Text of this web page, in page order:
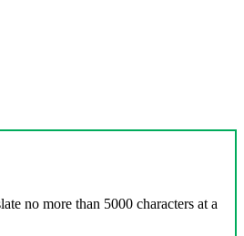
no more than 5000 characters at a